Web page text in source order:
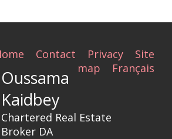
Contact Privacy
Site
map
Français
Oussama
Kaidbey
Chartered Real Estate
Broker DA